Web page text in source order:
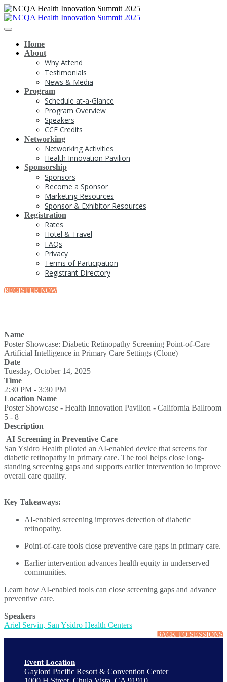
Home
About
Why Attend
Testimonials
News & Media
Program
Schedule at-a-Glance
Program Overview
Speakers
CCE Credits
Networking
Networking Activities
Health Innovation Pavilion
Sponsorship
Sponsors
Become a Sponsor
Marketing Resources
Sponsor & Exhibitor Resources
Registration
Rates
Hotel & Travel
FAQs
Privacy
Terms of Participation
Registrant Directory
REGISTER NOW
Name
Poster Showcase: Diabetic Retinopathy Screening Point-of-Care
Artificial Intelligence in Primary Care Settings (Clone)
Date
Tuesday, October 14, 2025
Time
2:30 PM - 3:30 PM
Location Name
Poster Showcase - Health Innovation Pavilion - California Ballroom
5 - 8
Description
AI Screening in Preventive Care
San Ysidro Health piloted an AI-enabled device that screens for
diabetic retinopathy in primary care. The tool helps close long-
standing screening gaps and supports earlier intervention to improve
overall care quality.
Key Takeaways:
AI-enabled screening improves detection of diabetic
retinopathy.
Point-of-care tools close preventive care gaps in primary care.
Earlier intervention advances health equity in underserved
communities.
Learn how AI-enabled tools can close screening gaps and advance
preventive care.
Speakers
Ariel Servin, San Ysidro Health Centers
BACK TO SESSIONS
Event Location
Gaylord Pacific Resort & Convention Center